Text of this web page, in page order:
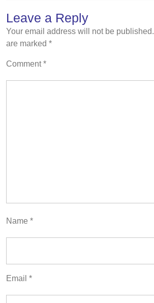
Leave a Reply
Your email address will not be published.
are marked *
Comment*
Name *
Email *